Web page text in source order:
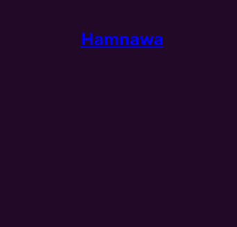
Hamnawa